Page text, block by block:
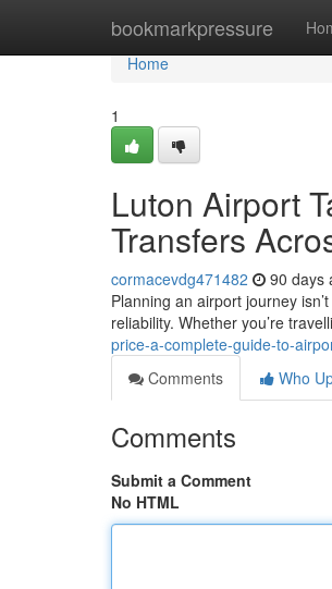
bookmarkpressure
Home
Home
1
Luton Airport
Transfers
cormacevdg471482 90 days
Planning an airport journey
reliability. Whether you’re
price-a-complete-guide-to-
Comments
Who
Comments
Submit a Comment
No HTML